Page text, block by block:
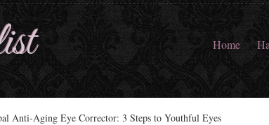
Home
Anti-Aging Eye Corrector: 3 Steps to Youthful Eyes